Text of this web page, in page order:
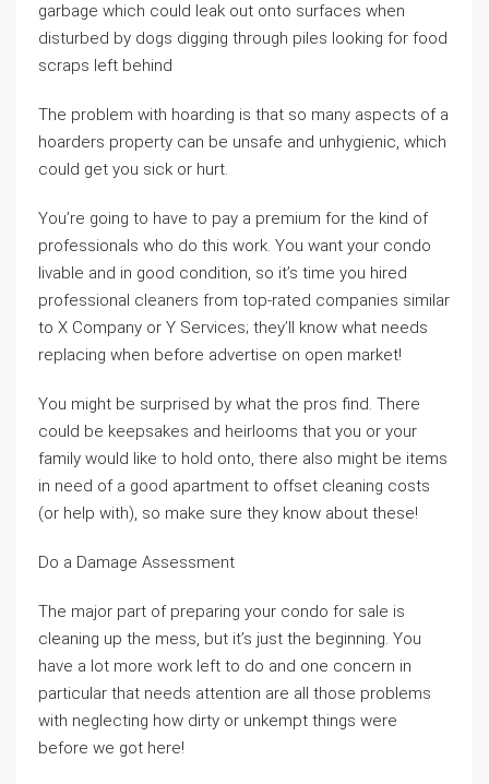
garbage which could leak out onto surfaces when
disturbed by dogs digging through piles looking for food
scraps left behind
The problem with hoarding is that so many aspects of a
hoarders property can be unsafe and unhygienic, which
could get you sick or hurt.
You’re going to have to pay a premium for the kind of
professionals who do this work. You want your condo
livable and in good condition, so it’s time you hired
professional cleaners from top-rated companies similar
to X Company or Y Services; they’ll know what needs
replacing when before advertise on open market!
You might be surprised by what the pros find. There
could be keepsakes and heirlooms that you or your
family would like to hold onto, there also might be items
in need of a good apartment to offset cleaning costs
(or help with), so make sure they know about these!
Do a Damage Assessment
The major part of preparing your condo for sale is
cleaning up the mess, but it’s just the beginning. You
have a lot more work left to do and one concern in
particular that needs attention are all those problems
with neglecting how dirty or unkempt things were
before we got here!